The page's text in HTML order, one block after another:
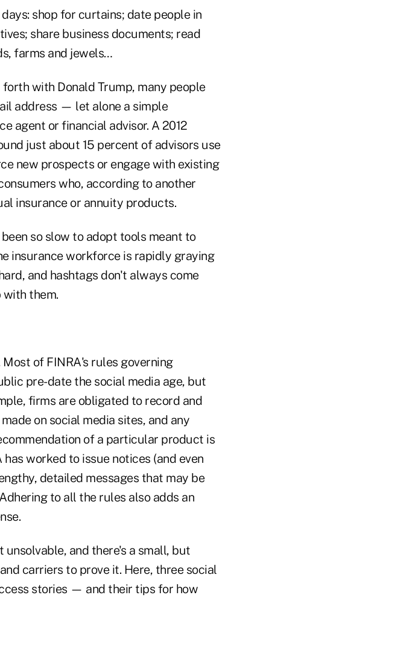
shop for curtains; date people in
share business documents; read
farms and jewels…
with Donald Trump, many people
address — let alone a simple
agent or financial advisor. A 2012
just about 15 percent of advisors use
new prospects or engage with existing
who, according to another
insurance or annuity products.
so slow to adopt tools meant to
insurance workforce is rapidly graying
and hashtags don't always come
them.
Most of FINRA's rules governing
pre-date the social media age, but
firms are obligated to record and
on social media sites, and any
of a particular product is
worked to issue notices (and even
detailed messages that may be
to all the rules also adds an
and there's a small, but
carriers to prove it. Here, three social
stories — and their tips for how